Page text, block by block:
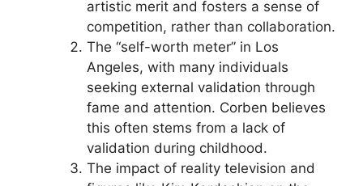
artistic merit and fosters a sense of
competition, rather than collaboration.
The “self-worth meter” in Los
Angeles, with many individuals
seeking external validation through
fame and attention. Corben believes
this often stems from a lack of
validation during childhood.
The impact of reality television and